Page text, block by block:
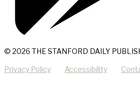
© 2026 THE STANFORD DAILY
Privacy Policy Accessibility